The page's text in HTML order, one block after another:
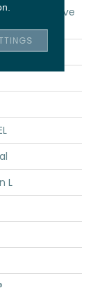
Alba Reserve
L